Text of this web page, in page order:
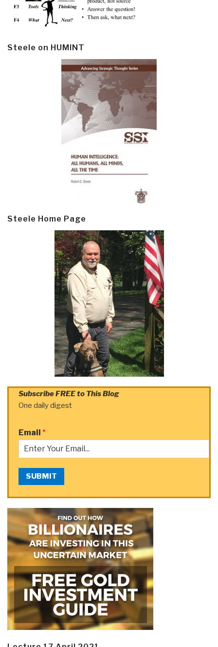
Steele on HUMINT
Steele Home Page
Subscribe FREE to This Blog
One daily digest
Email *
SUBMIT